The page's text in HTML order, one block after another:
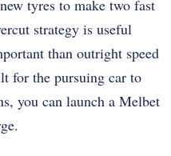
tyres to make two fast
strategy is useful
than outright speed
for the pursuing car to
you can launch a Melbet